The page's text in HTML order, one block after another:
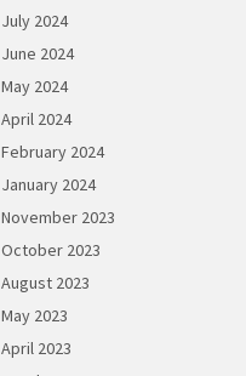
July 2024
June 2024
May 2024
April 2024
February 2024
January 2024
November 2023
October 2023
August 2023
May 2023
April 2023